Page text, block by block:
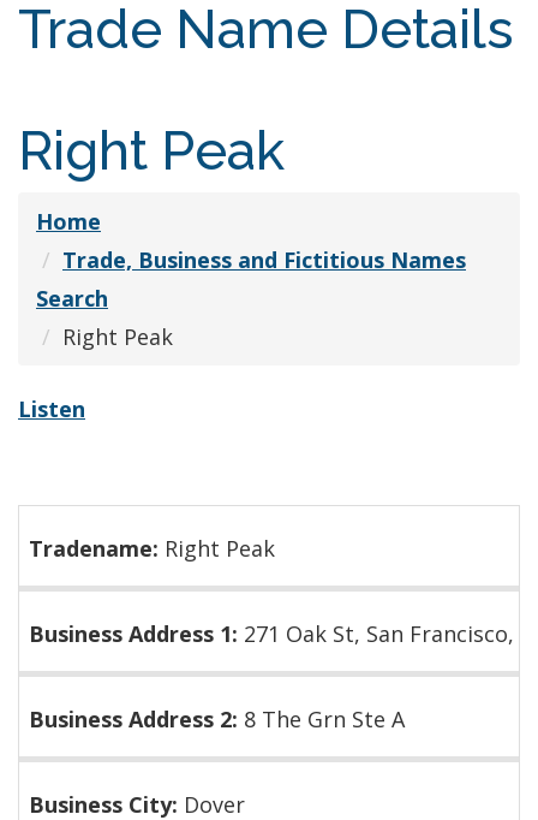
Trade Name Details
Right Peak
Home
Trade, Business and Fictitious Names
Search
Right Peak
Listen
Tradename: Right Peak
Business Address 1: 271 Oak St, San Francisco,
Business Address 2: 8 The Grn Ste A
Business City: Dover